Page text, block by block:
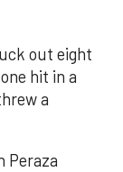
out eight
hit in a
a
Peraza